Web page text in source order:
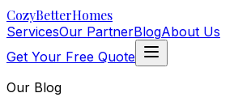
CozyBetterHomes
ServicesOur PartnerBlogAbout Us
Get Your Free Quote
Our Blog